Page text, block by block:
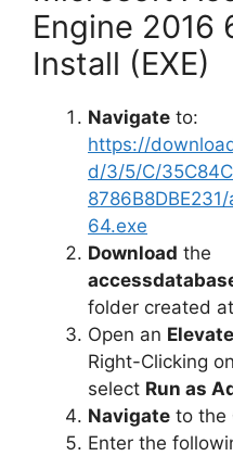
Engine
Install (EXE)
Navigate to:
https://
d/3/5/C/
64.exe
Download the
folder created at
Open an
Right-Clicking
select Run as
Navigate to the
Enter the